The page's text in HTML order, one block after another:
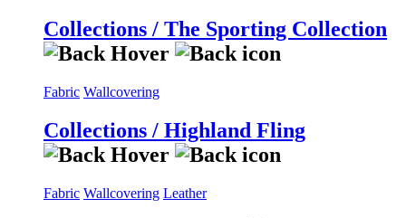
Collections / The Sporting Collection
Fabric Wallcovering
Collections / Highland Fling
Fabric Wallcovering Leather